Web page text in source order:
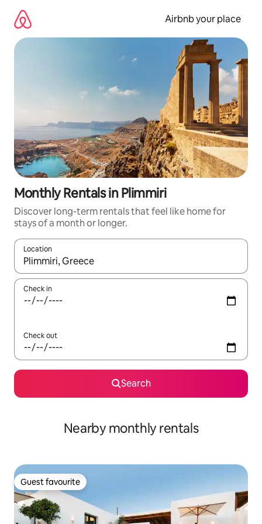
content
Airbnb your place
Monthly Rentals in Plimmiri
Discover long-term rentals that feel like home for
stays of a month or longer.
Location
When results are available, navigate with the up and down
Check in
Check out
Search
Nearby monthly rentals
Guest favourite
Guest favourite